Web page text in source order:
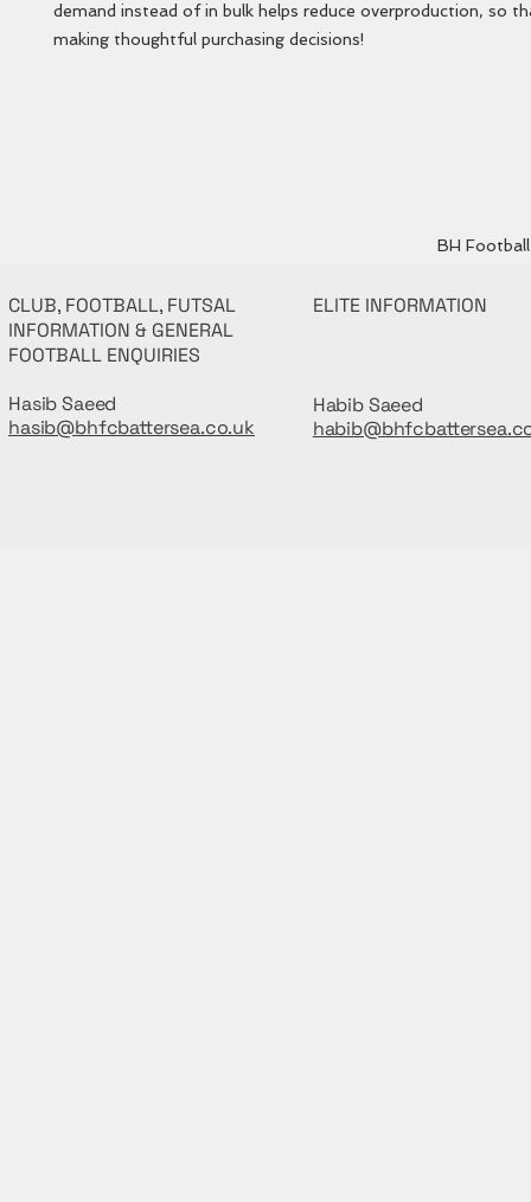
demand instead of in bulk helps reduce overproduction, so
making thoughtful purchasing decisions!
BH
CLUB, FOOTBALL, FUTSAL
INFORMATION & GENERAL
FOOTBALL ENQUIRIES
Hasib Saeed
hasib@bhfcbattersea.co.uk
ELITE INFORMATION
Habib Saeed